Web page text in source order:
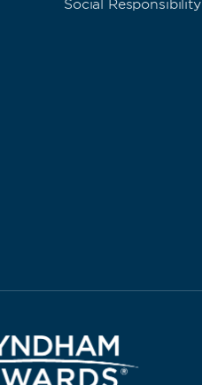
Social Responsibility